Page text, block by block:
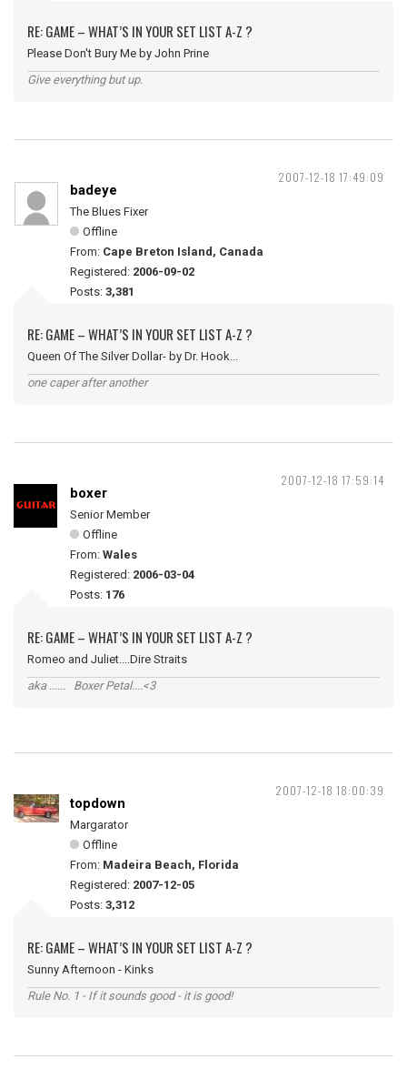
RE: GAME – WHAT’S IN YOUR SET LIST A-Z ?
Please Don't Bury Me by John Prine
Give everything but up.
2007-12-18 17:49:09
badeye
The Blues Fixer
Offline
From: Cape Breton Island, Canada
Registered: 2006-09-02
Posts: 3,381
RE: GAME – WHAT’S IN YOUR SET LIST A-Z ?
Queen Of The Silver Dollar- by Dr. Hook...
one caper after another
2007-12-18 17:59:14
boxer
Senior Member
Offline
From: Wales
Registered: 2006-03-04
Posts: 176
RE: GAME – WHAT’S IN YOUR SET LIST A-Z ?
Romeo and Juliet....Dire Straits
aka ...... Boxer Petal....<3
2007-12-18 18:00:39
topdown
Margarator
Offline
From: Madeira Beach, Florida
Registered: 2007-12-05
Posts: 3,312
RE: GAME – WHAT’S IN YOUR SET LIST A-Z ?
Sunny Afternoon - Kinks
Rule No. 1 - If it sounds good - it is good!